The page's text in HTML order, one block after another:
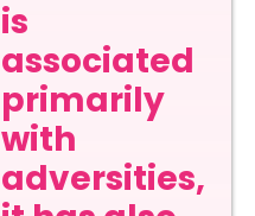
is
associated
primarily
with
adversities,